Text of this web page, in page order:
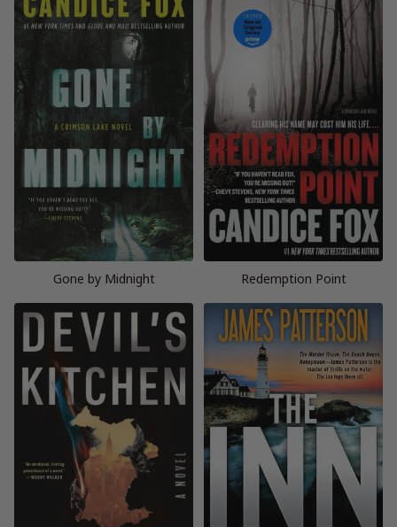
Gone by Midnight Redemption Point